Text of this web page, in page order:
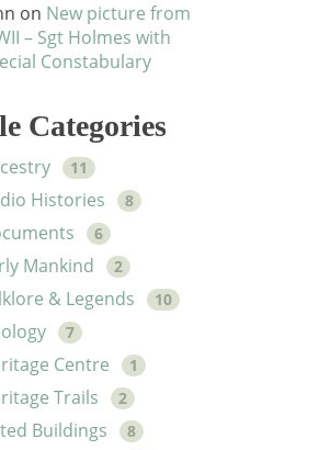
on New picture from
– Sgt Holmes with
Constabulary
Categories
11
Histories 8
6
Mankind 2
& Legends 10
7
Centre 1
Trails 2
Buildings 8